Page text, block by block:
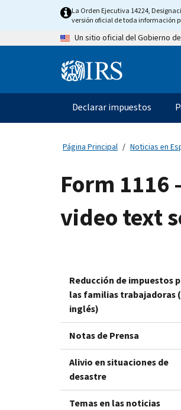
content
La Orden Ejecutiva 14224,
versión oficial de toda información
Un sitio oficial del Gobierno
Information
Navegación
principal
Declarar impuestos
Página Principal Noticias en
Form
video text
Reducción de impuestos
las familias trabajadoras
inglés)
Notas de Prensa
Alivio en situaciones de
desastre
Temas en las noticias